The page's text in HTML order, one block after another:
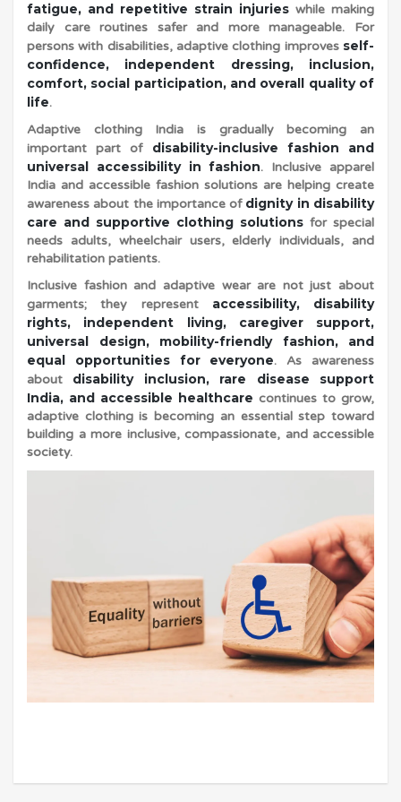
fatigue, and repetitive strain injuries while making
daily care routines safer and more manageable. For
persons with disabilities, adaptive clothing improves self-
confidence, independent dressing, inclusion,
comfort, social participation, and overall quality of
life.
Adaptive clothing India is gradually becoming an
important part of disability-inclusive fashion and
universal accessibility in fashion. Inclusive apparel
India and accessible fashion solutions are helping create
awareness about the importance of dignity in disability
care and supportive clothing solutions for special
needs adults, wheelchair users, elderly individuals, and
rehabilitation patients.
Inclusive fashion and adaptive wear are not just about
garments; they represent accessibility, disability
rights, independent living, caregiver support,
universal design, mobility-friendly fashion, and
equal opportunities for everyone. As awareness
about disability inclusion, rare disease support
India, and accessible healthcare continues to grow,
adaptive clothing is becoming an essential step toward
building a more inclusive, compassionate, and accessible
society.